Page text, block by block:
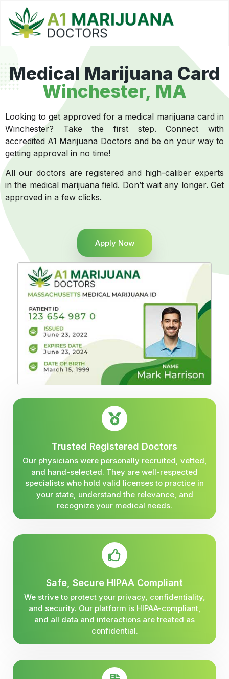
Medical Marijuana Card
Winchester, MA
Looking to get approved for a medical marijuana card in
Winchester? Take the first step. Connect with
accredited A1 Marijuana Doctors and be on your way to
getting approval in no time!
All our doctors are registered and high-caliber experts
in the medical marijuana field. Don’t wait any longer. Get
approved in a few clicks.
Apply Now
Trusted Registered Doctors
Our physicians were personally recruited, vetted,
and hand-selected. They are well-respected
specialists who hold valid licenses to practice in
your state, understand the relevance, and
recognize your medical needs.
Safe, Secure HIPAA Compliant
We strive to protect your privacy, confidentiality,
and security. Our platform is HIPAA-compliant,
and all data and interactions are treated as
confidential.